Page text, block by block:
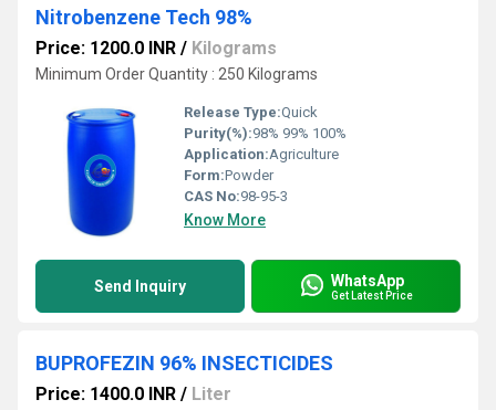
Nitrobenzene Tech 98%
Price: 1200.0 INR / Kilograms
Minimum Order Quantity : 250 Kilograms
Release Type:Quick
Purity(%):98% 99% 100%
Application:Agriculture
Form:Powder
CAS No:98-95-3
Know More
Send Inquiry WhatsApp
Get Latest Price
BUPROFEZIN 96% INSECTICIDES
Price: 1400.0 INR / Liter